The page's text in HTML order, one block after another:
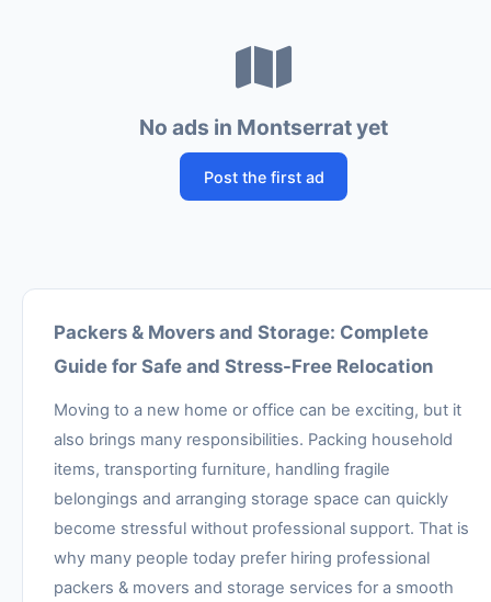
No ads in Montserrat yet
Post the first ad
Packers & Movers and Storage: Complete
Guide for Safe and Stress-Free Relocation
Moving to a new home or office can be exciting, but it
also brings many responsibilities. Packing household
items, transporting furniture, handling fragile
belongings and arranging storage space can quickly
become stressful without professional support. That is
why many people today prefer hiring professional
packers & movers and storage services for a smooth